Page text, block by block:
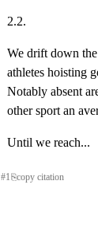
2.2.
We drift down
athletes hoisting
Notably absent
other sport an
Until we reach...
#1⎘copy citation